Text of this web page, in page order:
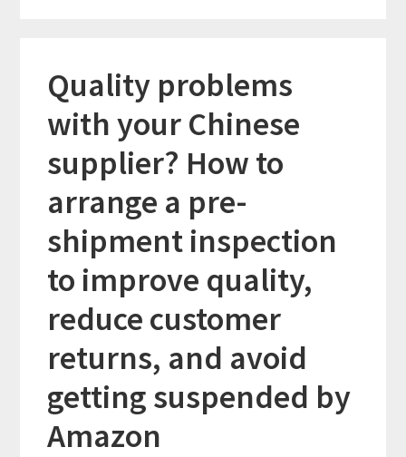
Quality problems
with your Chinese
supplier? How to
arrange a pre-
shipment inspection
to improve quality,
reduce customer
returns, and avoid
getting suspended by
Amazon